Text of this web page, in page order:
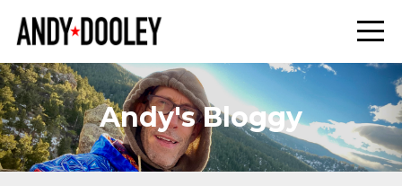
Andy's Bloggy